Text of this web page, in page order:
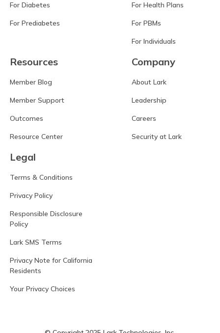
For Diabetes
For Prediabetes
For Health Plans
For PBMs
For Individuals
Resources
Member Blog
Member Support
Outcomes
Resource Center
Company
About Lark
Leadership
Careers
Security at Lark
Legal
Terms & Conditions
Privacy Policy
Responsible Disclosure
Policy
Lark SMS Terms
Privacy Note for California
Residents
Your Privacy Choices